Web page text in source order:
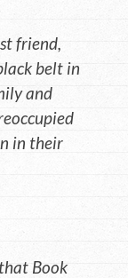
friend,
belt in
and
in their
Book